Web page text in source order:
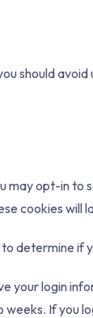
should
may opt-in to
cookies will
determine if
your login
If you